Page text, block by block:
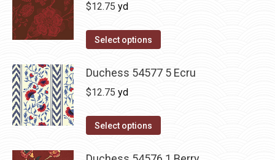
$12.75 yd
Select options
Duchess 54577 5 Ecru
$12.75 yd
Select options